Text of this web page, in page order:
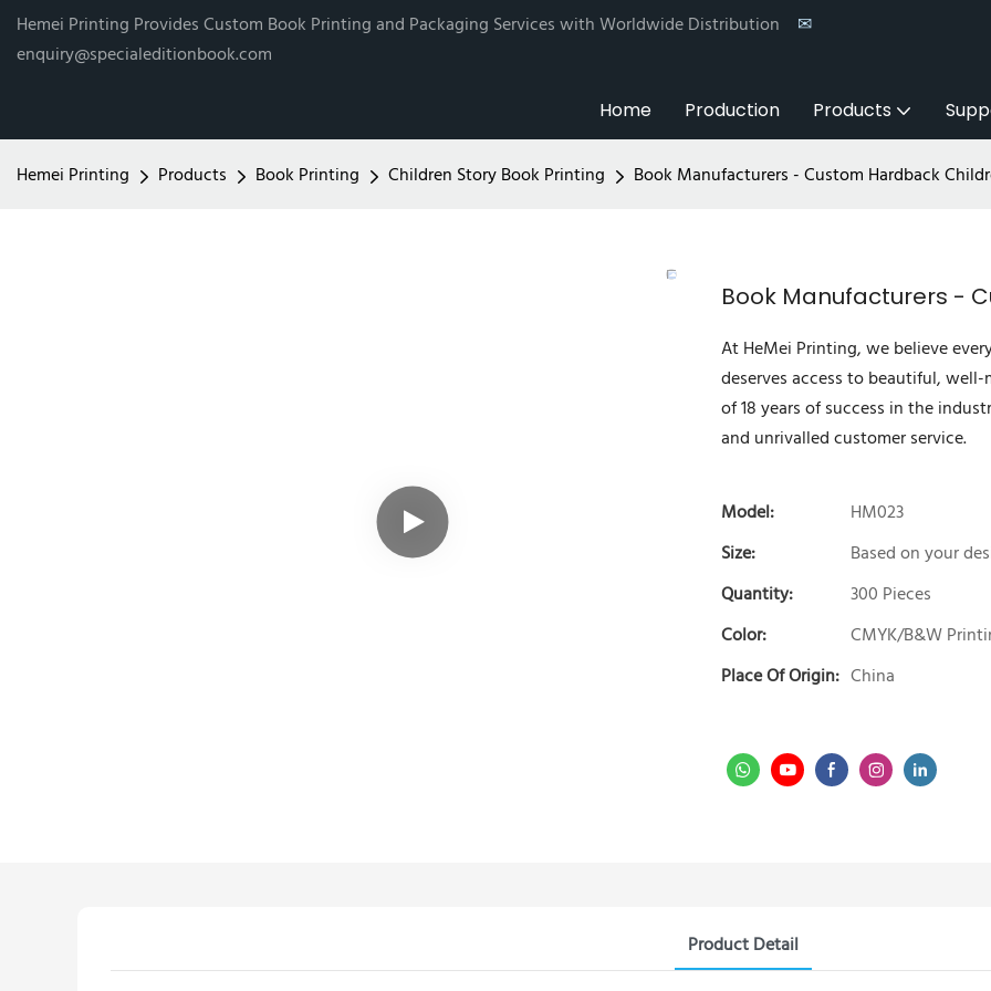
Hemei Printing Provides Custom Book Printing and Packaging Services with Worldwide Distribution
✉
enquiry@specialeditionbook.com
Home Production Products
Hemei Printing Products Book Printing Children Story Book Printing Book Manufacturers - Custom Hardback
Book Manufacturers -
At HeMei Printing, we believe
deserves access to beautiful,
of 18 years of success in the
and unrivalled customer service.
Model:
HM023
Size:
Based on your
Quantity:
300 Pieces
Color:
CMYK/B&W
Place Of Origin: China
Product Detail